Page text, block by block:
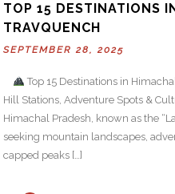
TOP 15 DESTINATIONS
TRAVQUENCH
SEPTEMBER 28, 2025
Top 15 Destinations in
Hill Stations, Adventure Spots &
Himachal Pradesh, known as the
seeking mountain landscapes,
capped peaks […]